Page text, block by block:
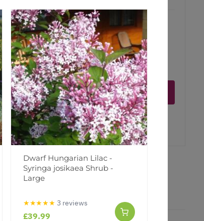
stock
Notify me
Dwarf Hungarian Lilac -
Syringa josikaea Shrub -
Large
★★★★★ 3 reviews
£39.99